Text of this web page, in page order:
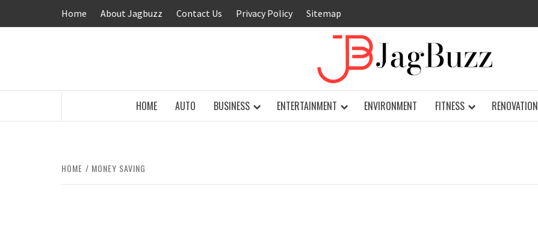
Home About Jagbuzz Contact Us Privacy Policy Sitemap
HOME AUTO BUSINESS ENTERTAINMENT ENVIRONMENT FITNESS RENOVATION
HOME MONEY SAVING